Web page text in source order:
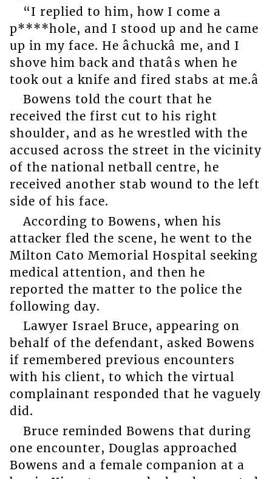
“I replied to him, how I come a
p****hole, and I stood up and he came
up in my face. He âchuckâ me, and I
shove him back and thatâs when he
took out a knife and fired stabs at me.â
Bowens told the court that he
received the first cut to his right
shoulder, and as he wrestled with the
accused across the street in the vicinity
of the national netball centre, he
received another stab wound to the left
side of his face.
According to Bowens, when his
attacker fled the scene, he went to the
Milton Cato Memorial Hospital seeking
medical attention, and then he
reported the matter to the police the
following day.
Lawyer Israel Bruce, appearing on
behalf of the defendant, asked Bowens
if remembered previous encounters
with his client, to which the virtual
complainant responded that he vaguely
did.
Bruce reminded Bowens that during
one encounter, Douglas approached
Bowens and a female companion at a